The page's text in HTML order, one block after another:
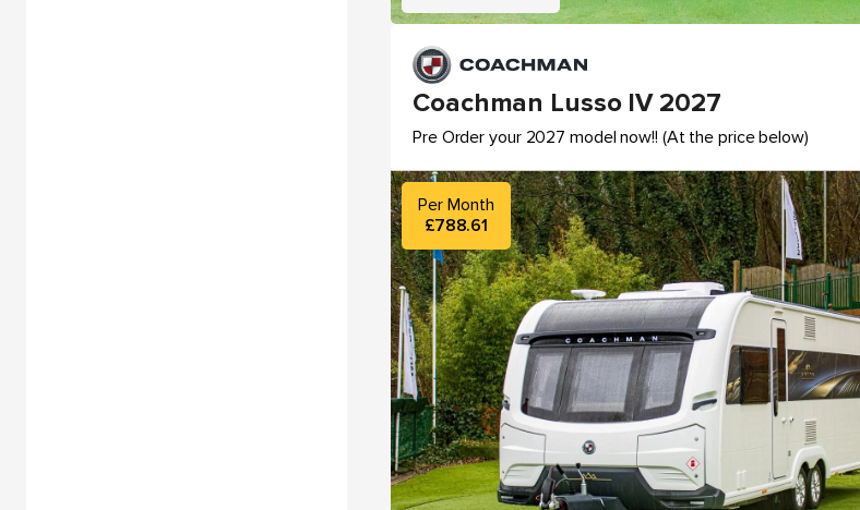
Coachman Lusso IV 2027
Pre Order your 2027 model now!! (At the price below)
Per Month
£788.61